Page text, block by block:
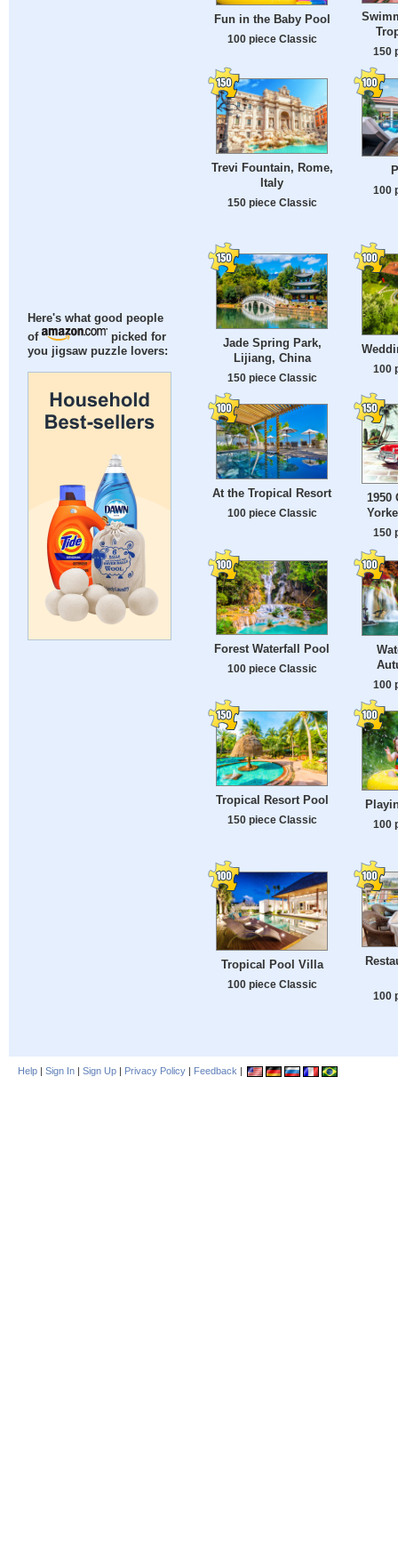
Here's what good people
of
picked for
you jigsaw puzzle lovers:
Fun in the Baby Pool
100 piece Classic
150
Trevi Fountain, Rome,
Italy
150 piece Classic
100
Jade Spring Park,
Lijiang, China
150 piece Classic
100
At the Tropical Resort
100 piece Classic
1950
150
Forest Waterfall Pool
100 piece Classic
100
Tropical Resort Pool
150 piece Classic 100
Tropical Pool Villa
100 piece Classic
100
Help | Sign In | Sign Up | Privacy Policy | Feedback |